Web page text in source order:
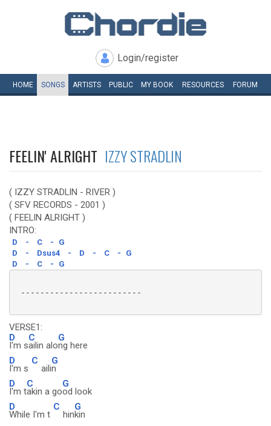
Login/register
HOME SONGS ARTISTS PUBLIC MY BOOK RESOURCES FORUM
FEELIN' ALRIGHT IZZY STRADLIN
( IZZY STRADLIN - RIVER )
( SFV RECORDS - 2001 )
( FEELIN ALRIGHT )
INTRO:
D - C -
G
D
- Dsus4 - D - C -
G
D
- C - G
-------------------------
VERSE1:
D
I'm s
C
ailin alo
G
ng here
D
I'm s
C
aili
G
n
D
I'm t
C
akin a go
G
od look
D
While I'm t
C
hin
G
kin